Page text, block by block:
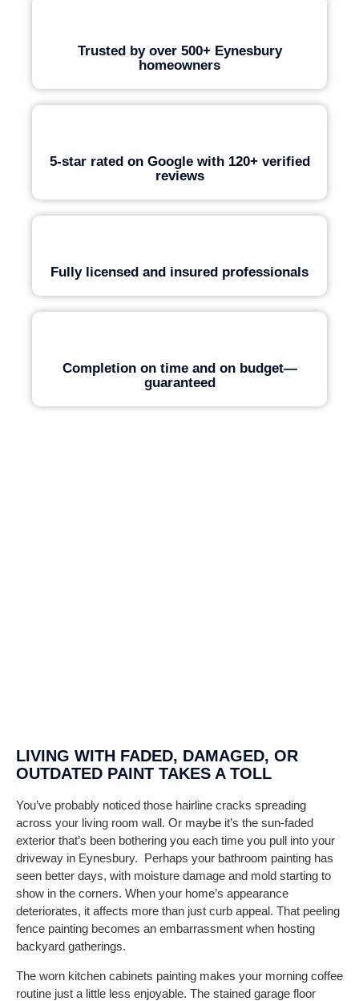
Trusted by over 500+ Eynesbury
homeowners
5-star rated on Google with 120+ verified
reviews
Fully licensed and insured professionals
Completion on time and on budget—
guaranteed
LIVING WITH FADED, DAMAGED, OR
OUTDATED PAINT TAKES A TOLL
You’ve probably noticed those hairline cracks spreading
across your living room wall. Or maybe it’s the sun-faded
exterior that’s been bothering you each time you pull into your
driveway in Eynesbury. Perhaps your bathroom painting has
seen better days, with moisture damage and mold starting to
show in the corners. When your home’s appearance
deteriorates, it affects more than just curb appeal. That peeling
fence painting becomes an embarrassment when hosting
backyard gatherings.
The worn kitchen cabinets painting makes your morning coffee
routine just a little less enjoyable. The stained garage floor